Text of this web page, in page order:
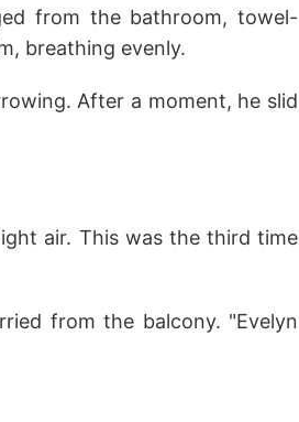
from the bathroom, towel-
breathing evenly.
After a moment, he slid
air. This was the third time
from the balcony. "Evelyn